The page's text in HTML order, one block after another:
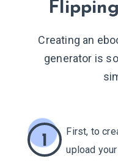
Creating an
generator is
1
First, to
upload